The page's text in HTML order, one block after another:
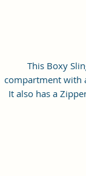
This Boxy
compartment with
It also has a